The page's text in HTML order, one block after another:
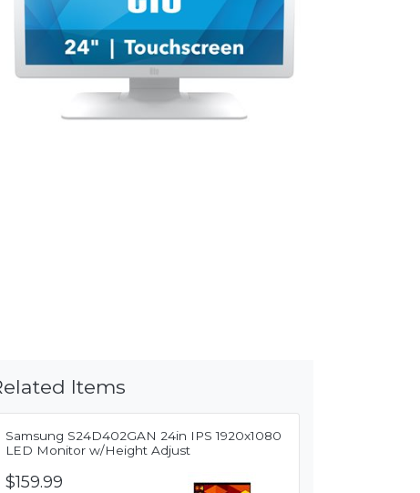
Items
Samsung S24D402GAN 24in IPS 1920x1080
LED Monitor w/Height Adjust
$159.99